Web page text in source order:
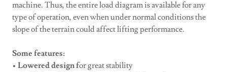
machine. Thus, the entire load diagram is available for any
type of operation, even when under normal conditions the
slope of the terrain could affect lifting performance.
Some features:
• Lowered design for great stability